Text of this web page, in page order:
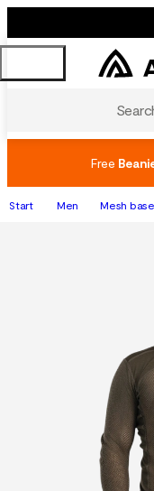
Free
Start Men Mesh